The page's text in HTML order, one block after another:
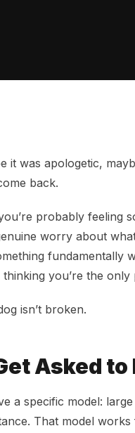
it was apologetic,
back.
probably feeling
worry about
fundamentally
you’re the
isn’t broken.
Asked
a specific model:
That model